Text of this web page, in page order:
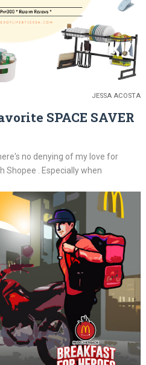
JESSA ACOSTA
SPACE SAVER
no denying of my love for
Shopee . Especially when